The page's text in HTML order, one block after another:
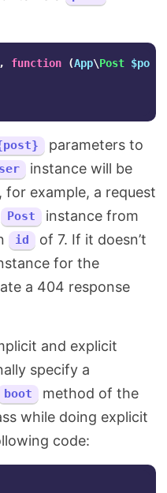
, function (App\Post $post
parameters to
instance will be
example, a request
Post
instance from
id
of 7. If it doesn’t
for the
a 404 response
and explicit
specify a
boot method of the
while doing explicit
code: